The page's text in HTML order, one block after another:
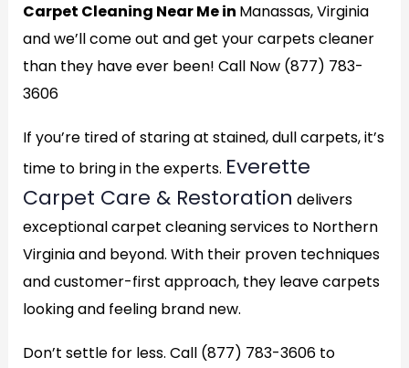
Carpet Cleaning Near Me in Manassas, Virginia
and we’ll come out and get your carpets cleaner
than they have ever been! Call Now (877) 783-
3606
If you’re tired of staring at stained, dull carpets, it’s
time to bring in the experts. Everette
Carpet Care & Restoration delivers
exceptional carpet cleaning services to Northern
Virginia and beyond. With their proven techniques
and customer-first approach, they leave carpets
looking and feeling brand new.
Don’t settle for less. Call (877) 783-3606 to